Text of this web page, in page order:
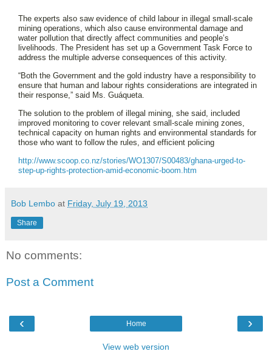
The experts also saw evidence of child labour in illegal small-scale
mining operations, which also cause environmental damage and
water pollution that directly affect communities and people’s
livelihoods. The President has set up a Government Task Force to
address the multiple adverse consequences of this activity.
“Both the Government and the gold industry have a responsibility to
ensure that human and labour rights considerations are integrated in
their response,” said Ms. Guáqueta.
The solution to the problem of illegal mining, she said, included
improved monitoring to cover relevant small-scale mining zones,
technical capacity on human rights and environmental standards for
those who want to follow the rules, and efficient policing
http://www.scoop.co.nz/stories/WO1307/S00483/ghana-urged-to-
step-up-rights-protection-amid-economic-boom.htm
Bob Lembo at Friday, July 19, 2013
Share
No comments:
Post a Comment
‹ ›
Home
View web version